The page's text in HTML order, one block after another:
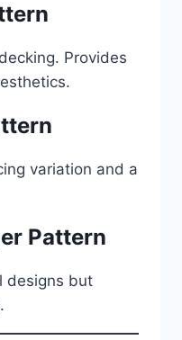
Provides
variation and a
Pattern
designs but